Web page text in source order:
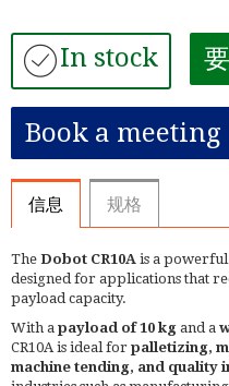
In stock
Book a meeting
信息 规格
The Dobot CR10A is a
designed for applications that
payload capacity.
With a payload of 10 kg and a
CR10A is ideal for palletizing,
machine tending, and quality